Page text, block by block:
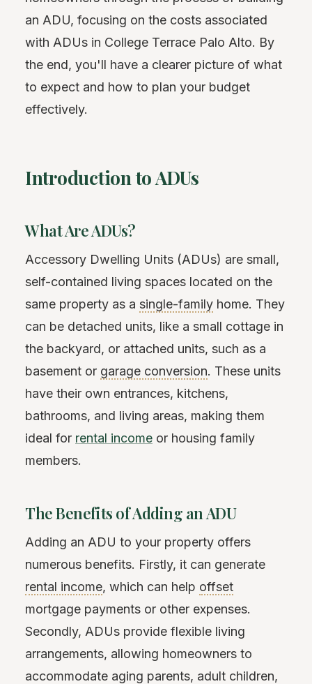
an ADU, focusing on the costs associated
with ADUs in College Terrace Palo Alto. By
the end, you'll have a clearer picture of what
to expect and how to plan your budget
effectively.
Introduction to ADUs
What Are ADUs?
Accessory Dwelling Units (ADUs) are small,
self-contained living spaces located on the
same property as a single-family home. They
can be detached units, like a small cottage in
the backyard, or attached units, such as a
basement or garage conversion. These units
have their own entrances, kitchens,
bathrooms, and living areas, making them
ideal for rental income or housing family
members.
The Benefits of Adding an ADU
Adding an ADU to your property offers
numerous benefits. Firstly, it can generate
rental income, which can help offset
mortgage payments or other expenses.
Secondly, ADUs provide flexible living
arrangements, allowing homeowners to
accommodate aging parents, adult children,